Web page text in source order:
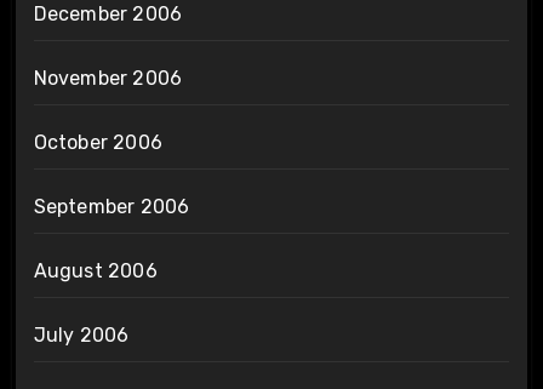
December 2006
November 2006
October 2006
September 2006
August 2006
July 2006